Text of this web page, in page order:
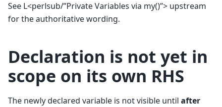
See L<perlsub/”Private Variables via my()”> upstream
for the authoritative wording.
Declaration is not yet in
scope on its own RHS
The newly declared variable is not visible until after